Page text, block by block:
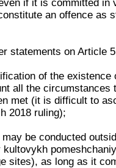
if it is committed in
an offence as
statements on Article
of the
all the
met (it is difficult to
2018 ruling);
be conducted
sites), as long as it